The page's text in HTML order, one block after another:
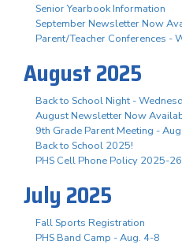
Senior Yearbook Information
September Newsletter Now
Parent/Teacher Conferences -
August 2025
Back to School Night -
August Newsletter Now
9th Grade Parent Meeting -
Back to School 2025!
PHS Cell Phone Policy 2025-26
July 2025
Fall Sports Registration
PHS Band Camp - Aug. 4-8